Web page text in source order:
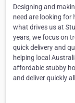
Designing and
need are looking
what drives us at
years, we focus on
quick delivery and
helping local
affordable stubby
and deliver quickly